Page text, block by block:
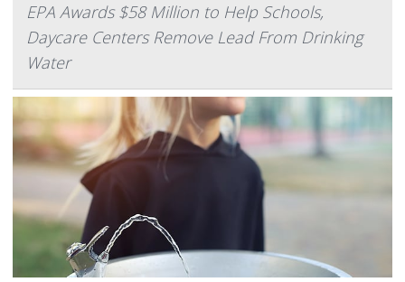
EPA Awards $58 Million to Help Schools,
Daycare Centers Remove Lead From Drinking
Water